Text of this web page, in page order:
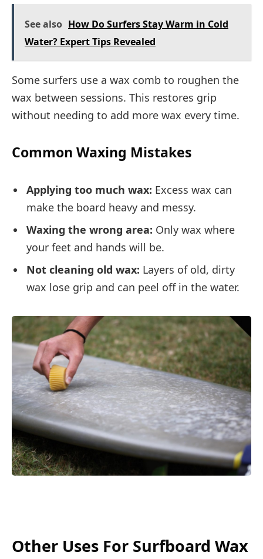
See also How Do Surfers Stay Warm in Cold
Water? Expert Tips Revealed
Some surfers use a wax comb to roughen the
wax between sessions. This restores grip
without needing to add more wax every time.
Common Waxing Mistakes
Applying too much wax: Excess wax can
make the board heavy and messy.
Waxing the wrong area: Only wax where
your feet and hands will be.
Not cleaning old wax: Layers of old, dirty
wax lose grip and can peel off in the water.
Other Uses For Surfboard Wax